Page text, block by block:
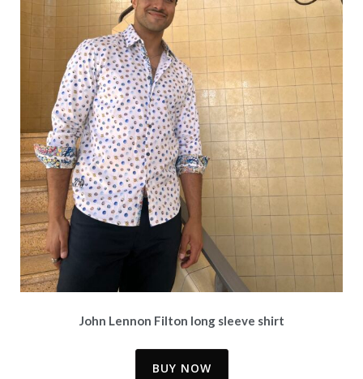
John Lennon Filton long sleeve shirt
BUY NOW